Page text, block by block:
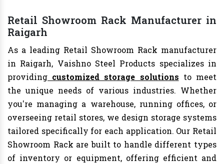
Retail Showroom Rack Manufacturer in
Raigarh
As a leading Retail Showroom Rack manufacturer
in Raigarh, Vaishno Steel Products specializes in
providing customized storage solutions to meet
the unique needs of various industries. Whether
you're managing a warehouse, running offices, or
overseeing retail stores, we design storage systems
tailored specifically for each application. Our Retail
Showroom Rack are built to handle different types
of inventory or equipment, offering efficient and